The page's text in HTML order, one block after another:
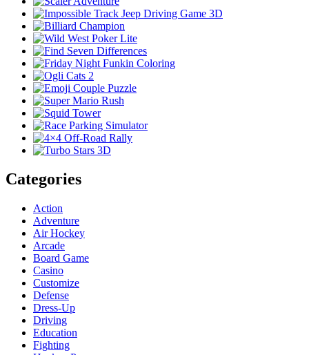
Categories
Action
Adventure
Air Hockey
Arcade
Board Game
Casino
Customize
Defense
Dress-Up
Driving
Education
Fighting